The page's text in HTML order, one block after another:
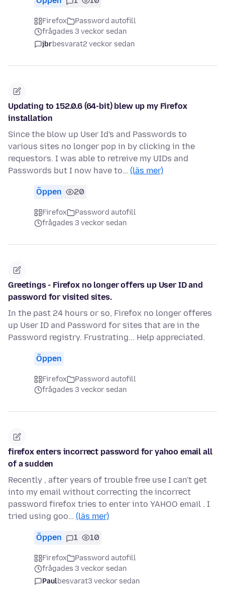
Firefox
Password autofill
frågades 3 veckor sedan
jbrbesvarat2 veckor sedan
Updating to 152.0.6 (64-bit) blew up my Firefox
installation
Since the blow up User Id's and Passwords to
various sites no longer pop in by clicking in the
requestors. I was able to retreive my UIDs and
Passwords but I now have to… (läs mer)
Öppen 20
Firefox
Password autofill
frågades 3 veckor sedan
Greetings - Firefox no longer offers up User ID and
password for visited sites.
In the past 24 hours or so, Firefox no longer offeres
up User ID and Password for sites that are in the
Password registry. Frustrating... Help appreciated.
Öppen
Firefox
Password autofill
frågades 3 veckor sedan
firefox enters incorrect password for yahoo email all
of a sudden
Recently , after years of trouble free use I can't get
into my email without correcting the incorrect
password firefox tries to enter into YAHOO email . I
tried using goo… (läs mer)
Öppen 1 10
Firefox
Password autofill
frågades 3 veckor sedan
Paulbesvarat3 veckor sedan